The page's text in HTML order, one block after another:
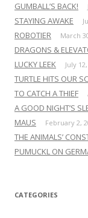
GUMBALL’S BACK!
STAYING AWAKE
ROBOTIER March
DRAGONS &
LUCKY LEEK July
TURTLE HITS OUR
TO CATCH A THIEF
A GOOD NIGHT’S
MAUS February 2,
THE ANIMALS’
PUMUCKL ON
CATEGORIES